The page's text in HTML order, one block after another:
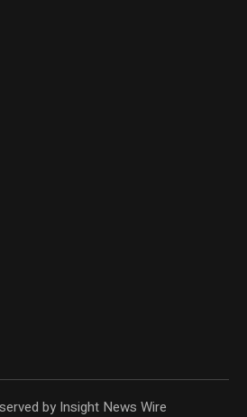
by Insight News Wire